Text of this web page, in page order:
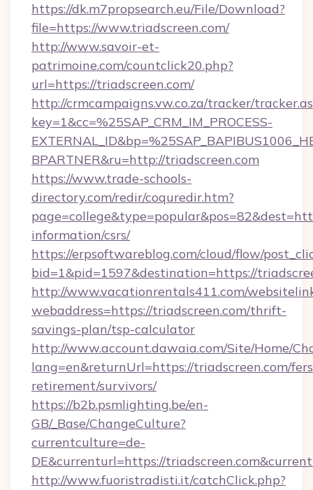
https://dk.m7propsearch.eu/File/Download?
file=https://www.triadscreen.com/
http://www.savoir-et-
patrimoine.com/countclick20.php?
url=https://triadscreen.com/
http://crmcampaigns.vw.co.za/tracker/
key=1&cc=%25SAP_CRM_IM_PROCESS-
BPARTNER&ru=http://triadscreen.com
https://www.trade-schools-
directory.com/redir/coquredir.htm?
information/csrs/
https://erpsoftwareblog.com/cloud/flow/
bid=1&pid=1597&destination=https://
http://www.vacationrentals411.com/
webaddress=https://triadscreen.com/thrift-
savings-plan/tsp-calculator
http://www.account.dawaia.com/Site/Home/
lang=en&returnUrl=https://triadscreen.com/
retirement/survivors/
https://b2b.psmlighting.be/en-
GB/_Base/ChangeCulture?
currentculture=de-
DE&currenturl=https://
http://www.fuoristradisti.it/catchClick.php?